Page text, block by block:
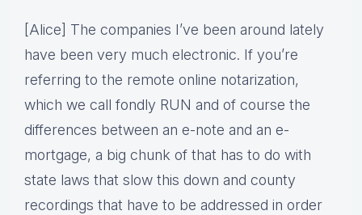
[Alice] The companies I’ve been around lately
have been very much electronic. If you’re
referring to the remote online notarization,
which we call fondly RUN and of course the
differences between an e-note and an e-
mortgage, a big chunk of that has to do with
state laws that slow this down and county
recordings that have to be addressed in order